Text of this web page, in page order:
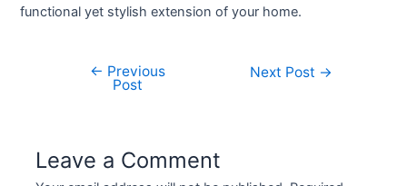
functional yet stylish extension of your home.
← Previous
Post
Next Post →
Leave a Comment